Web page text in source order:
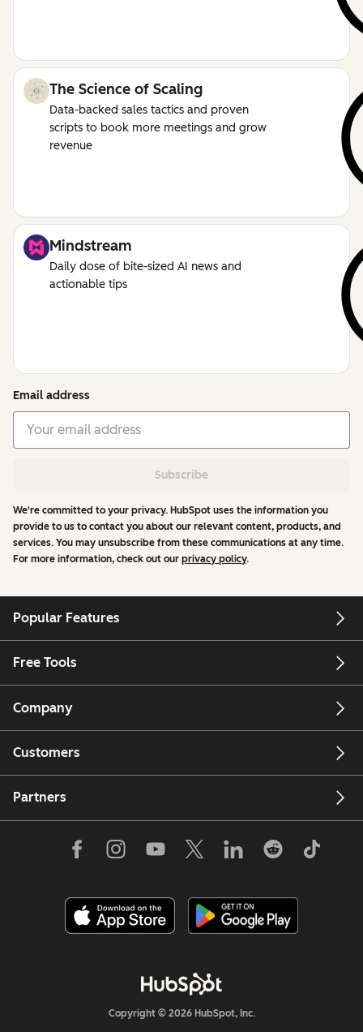
The Science of Scaling
Data-backed sales tactics and proven
scripts to book more meetings and grow
revenue
Mindstream
Daily dose of bite-sized AI news and
actionable tips
Email address
Subscribe
We're committed to your privacy. HubSpot uses the information you
provide to us to contact you about our relevant content, products, and
services. You may unsubscribe from these communications at any time.
For more information, check out our privacy policy.
Popular Features
Free Tools
Company
Customers
Partners
Copyright © 2026 HubSpot, Inc.